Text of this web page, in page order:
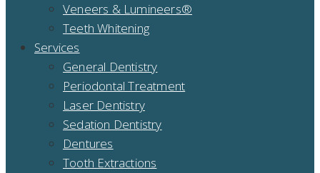
Veneers & Lumineers®
Teeth Whitening
Services
General Dentistry
Periodontal Treatment
Laser Dentistry
Sedation Dentistry
Dentures
Tooth Extractions